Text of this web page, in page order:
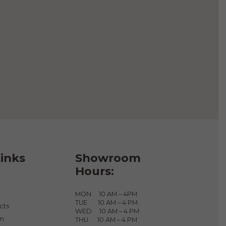
Showroom
Hours:
MON 10 AM – 4PM
TUE 10 AM – 4 PM
WED 10 AM – 4 PM
THU 10 AM – 4 PM